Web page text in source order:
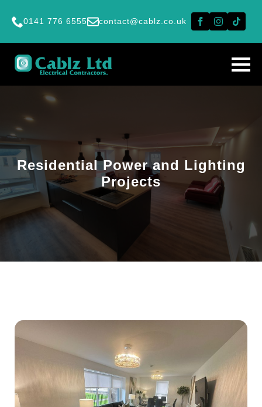
0141 776 6555 contact@cablz.co.uk
Residential Power and Lighting
Projects